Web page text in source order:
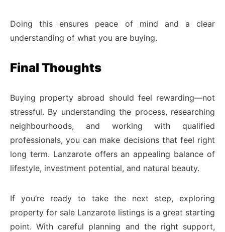
Doing this ensures peace of mind and a clear
understanding of what you are buying.
Final Thoughts
Buying property abroad should feel rewarding—not
stressful. By understanding the process, researching
neighbourhoods, and working with qualified
professionals, you can make decisions that feel right
long term. Lanzarote offers an appealing balance of
lifestyle, investment potential, and natural beauty.
If you’re ready to take the next step, exploring
property for sale Lanzarote listings is a great starting
point. With careful planning and the right support,